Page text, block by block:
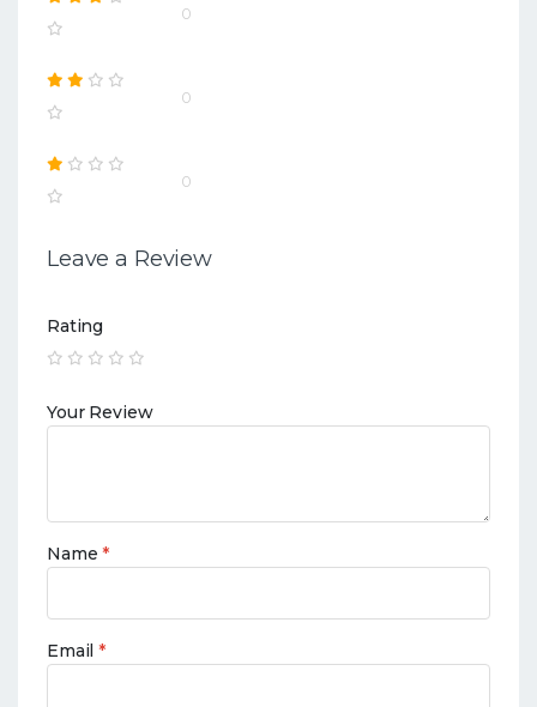
0
0
0
Leave a Review
Rating
Your Review
Name*
Email*